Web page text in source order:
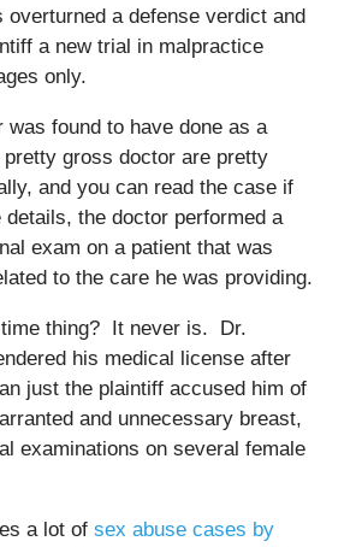
overturned a defense verdict and
a new trial in malpractice
only.
was found to have done as a
gross doctor are pretty
and you can read the case if
details, the doctor performed a
exam on a patient that was
to the care he was providing.
thing? It never is. Dr.
his medical license after
just the plaintiff accused him of
and unnecessary breast,
examinations on several female
a lot of sex abuse cases by